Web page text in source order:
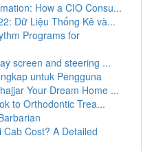
How a CIO Consu...
Dữ Liệu Thống Kê và...
Programs for
screen and steering ...
untuk Pengguna
Your Dream Home ...
to Orthodontic Trea...
Cost? A Detailed